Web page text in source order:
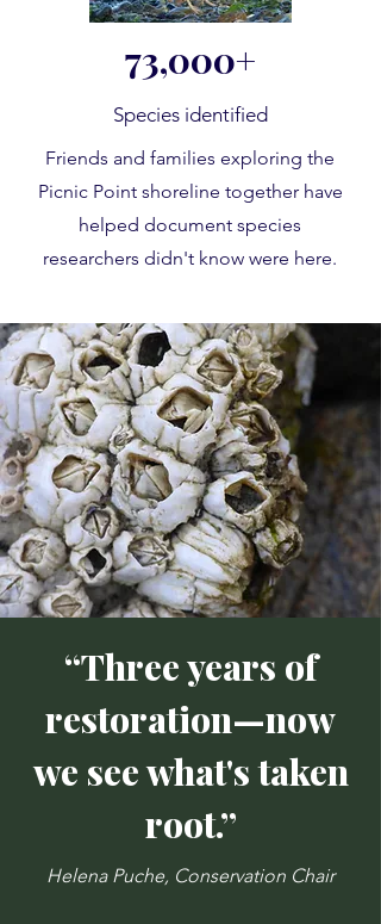
73,000+
Species identified
Friends and families exploring the
Picnic Point shoreline together have
helped document species
researchers didn't know were here.
“Three years of
restoration—now
we see what's taken
root.”
Helena Puche, Conservation Chair